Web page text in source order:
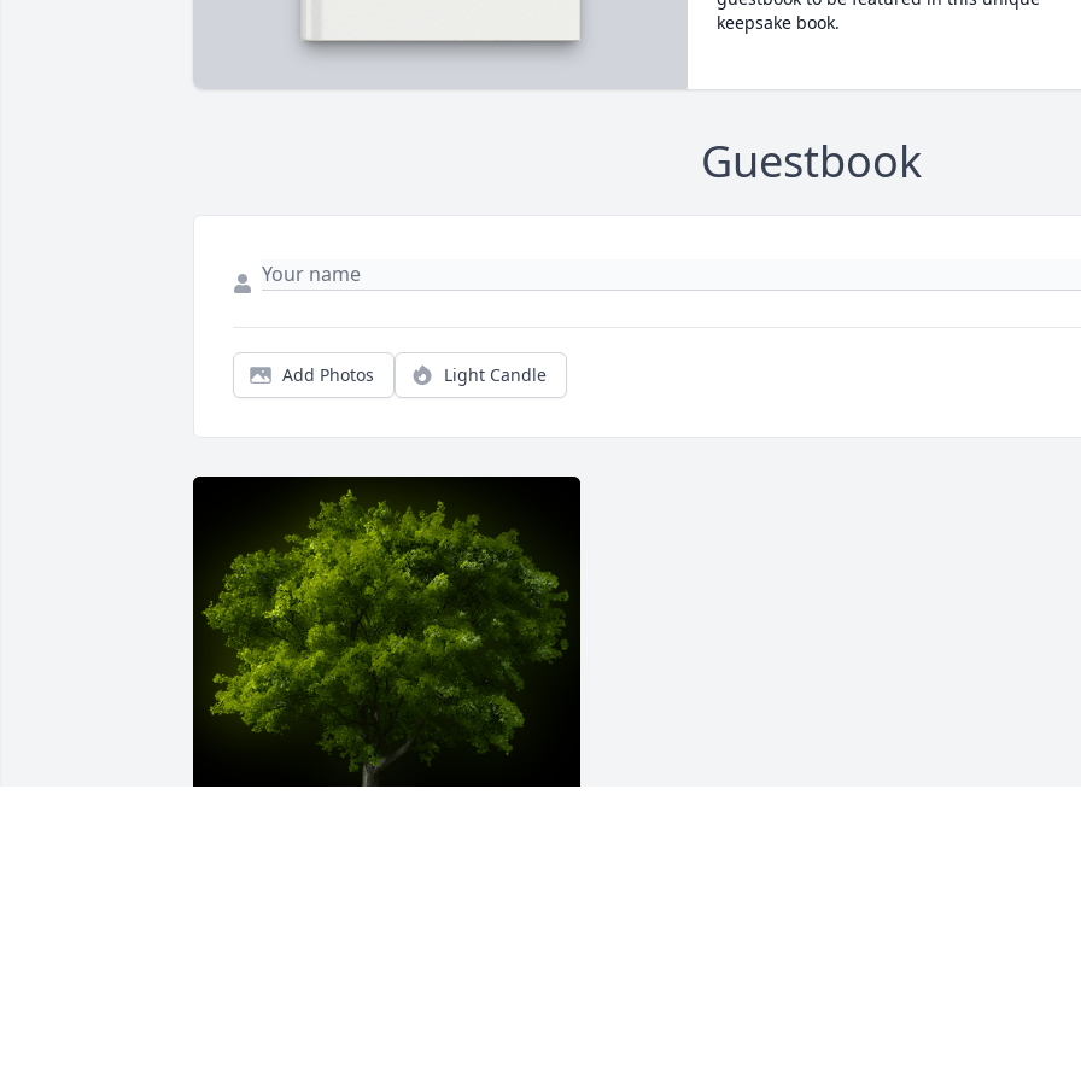
keepsake book.
Guestbook
Add Photos Light Candle